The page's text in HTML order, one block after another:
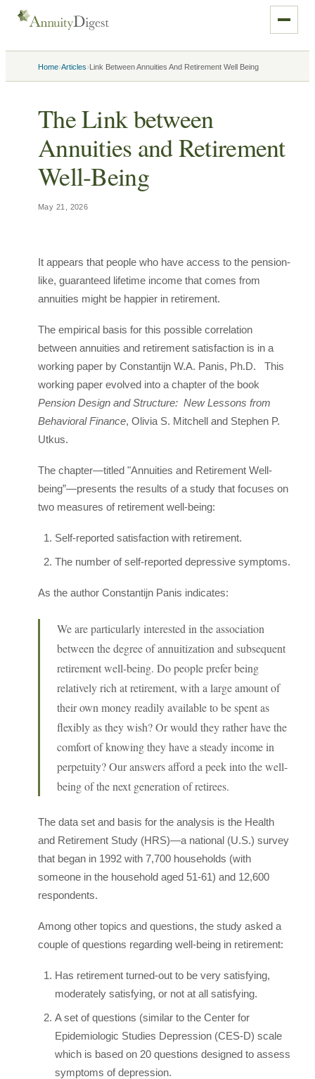
Home›Articles›Link Between Annuities And Retirement Well Being
The Link between
Annuities and Retirement
Well-Being
May 21, 2026
It appears that people who have access to the pension-
like, guaranteed lifetime income that comes from
annuities might be happier in retirement.
The empirical basis for this possible correlation
between annuities and retirement satisfaction is in a
working paper by Constantijn W.A. Panis, Ph.D. This
working paper evolved into a chapter of the book
Pension Design and Structure: New Lessons from
Behavioral Finance, Olivia S. Mitchell and Stephen P.
Utkus.
The chapter—titled "Annuities and Retirement Well-
being”—presents the results of a study that focuses on
two measures of retirement well-being:
Self-reported satisfaction with retirement.
The number of self-reported depressive symptoms.
As the author Constantijn Panis indicates:
We are particularly interested in the association
between the degree of annuitization and subsequent
retirement well-being. Do people prefer being
relatively rich at retirement, with a large amount of
their own money readily available to be spent as
flexibly as they wish? Or would they rather have the
comfort of knowing they have a steady income in
perpetuity? Our answers afford a peek into the well-
being of the next generation of retirees.
The data set and basis for the analysis is the Health
and Retirement Study (HRS)—a national (U.S.) survey
that began in 1992 with 7,700 households (with
someone in the household aged 51-61) and 12,600
respondents.
Among other topics and questions, the study asked a
couple of questions regarding well-being in retirement:
Has retirement turned-out to be very satisfying,
moderately satisfying, or not at all satisfying.
A set of questions (similar to the Center for
Epidemiologic Studies Depression (CES-D) scale
which is based on 20 questions designed to assess
symptoms of depression.